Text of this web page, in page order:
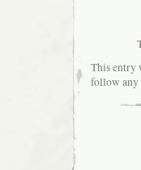
This entry
follow any